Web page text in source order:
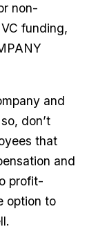
non-
funding,
and
don’t
that
and
profit-
option to